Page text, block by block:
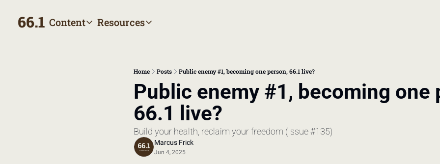
66.1 ContentContent
Meet the writers
Resources
Resources
The Bill
Making sense of your healthcare costs
Home Posts Public enemy #1, becoming one person, 66.1 live?
Public enemy #1, becoming one
66.1 live?
Build your health, reclaim your freedom (Issue #135)
Marcus Frick
Jun 4, 2025